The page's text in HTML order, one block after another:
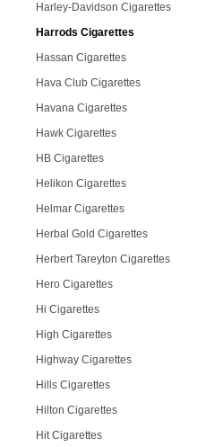
Harley-Davidson Cigarettes
Harrods Cigarettes
Hassan Cigarettes
Hava Club Cigarettes
Havana Cigarettes
Hawk Cigarettes
HB Cigarettes
Helikon Cigarettes
Helmar Cigarettes
Herbal Gold Cigarettes
Herbert Tareyton Cigarettes
Hero Cigarettes
Hi Cigarettes
High Cigarettes
Highway Cigarettes
Hills Cigarettes
Hilton Cigarettes
Hit Cigarettes